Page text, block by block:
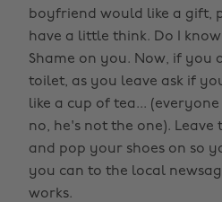
boyfriend would like a gift,
have a little think. Do I
Shame on you. Now, if you
toilet, as you leave ask if
like a cup of tea...
no, he's not the one).
and pop your shoes on so
you can to the local
works.